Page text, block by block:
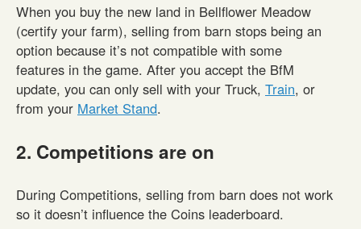
When you buy the new land in Bellflower Meadow
(certify your farm), selling from barn stops being an
option because it’s not compatible with some
features in the game. After you accept the BfM
update, you can only sell with your Truck, Train, or
from your Market Stand.
2. Competitions are on
During Competitions, selling from barn does not work
so it doesn’t influence the Coins leaderboard.